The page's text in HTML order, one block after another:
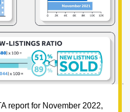
report for November 2022,